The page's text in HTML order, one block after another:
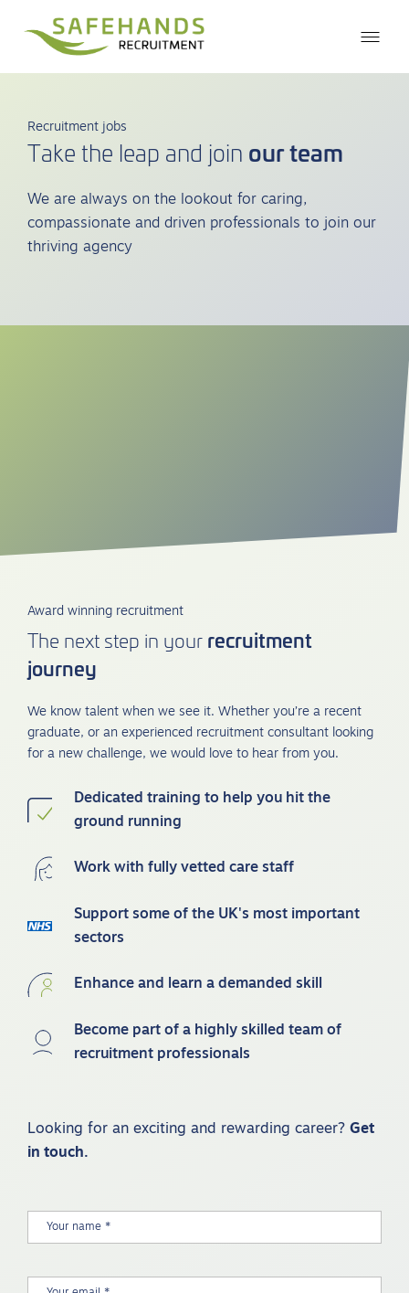
Recruitment jobs
Take the leap and join our team
We are always on the lookout for caring,
compassionate and driven professionals to join our
thriving agency
Award winning recruitment
The next step in your recruitment
journey
We know talent when we see it. Whether you’re a recent
graduate, or an experienced recruitment consultant looking
for a new challenge, we would love to hear from you.
Dedicated training to help you hit the
ground running
Work with fully vetted care staff
Support some of the UK's most important
sectors
Enhance and learn a demanded skill
Become part of a highly skilled team of
recruitment professionals
Looking for an exciting and rewarding career? Get
in touch.